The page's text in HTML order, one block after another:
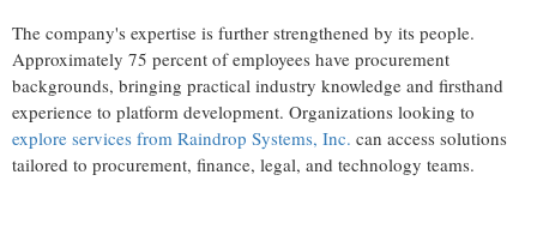
The company's expertise is further strengthened by its people.
Approximately 75 percent of employees have procurement
backgrounds, bringing practical industry knowledge and firsthand
experience to platform development. Organizations looking to
explore services from Raindrop Systems, Inc. can access solutions
tailored to procurement, finance, legal, and technology teams.